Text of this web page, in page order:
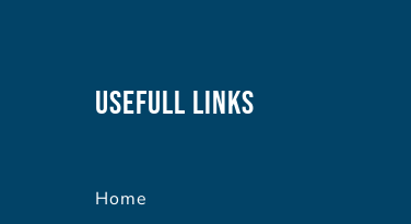
Usefull Links
Home